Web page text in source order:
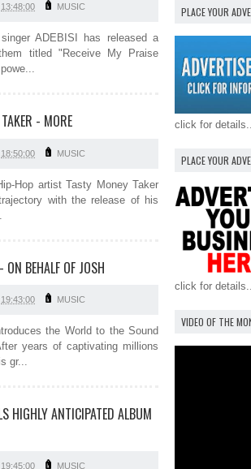
13:48:00 MUSIC
ADEBISI has released a
titled "Receive My Praise
- MORE
18:50:00 MUSIC
Hop artist Tasty Money Taker
with the release of his
BEHALF OF JOSH
19:43:00 MUSIC
the World to the Sound
years of captivating millions
gr...
HIGHLY ANTICIPATED ALBUM
19:45:00 MUSIC
PLACE YOUR
click for
PLACE YOUR
click for
VIDEO OF THE